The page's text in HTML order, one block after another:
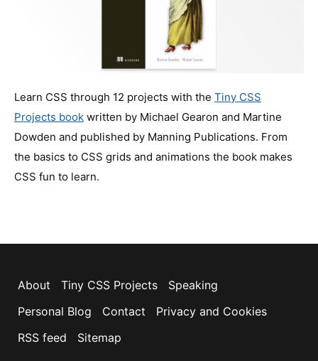
Learn CSS through 12 projects with the Tiny CSS
Projects book written by Michael Gearon and Martine
Dowden and published by Manning Publications. From
the basics to CSS grids and animations the book makes
CSS fun to learn.
About Tiny CSS Projects
Speaking
Personal Blog
Contact
Privacy and Cookies
RSS feed
Sitemap